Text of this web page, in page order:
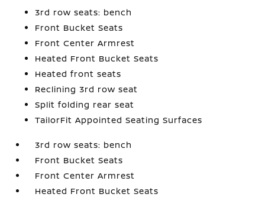
3rd row seats: bench
Front Bucket Seats
Front Center Armrest
Heated Front Bucket Seats
Heated front seats
Reclining 3rd row seat
Split folding rear seat
TailorFit Appointed Seating Surfaces
3rd row seats: bench
Front Bucket Seats
Front Center Armrest
Heated Front Bucket Seats